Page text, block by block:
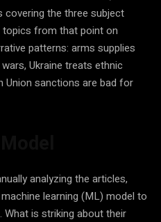
covering the three subject
topics from that point on
patterns: arms supplies
Ukraine treats ethnic
Union sanctions are bad for
analyzing the articles,
learning (ML) model to
is striking about their